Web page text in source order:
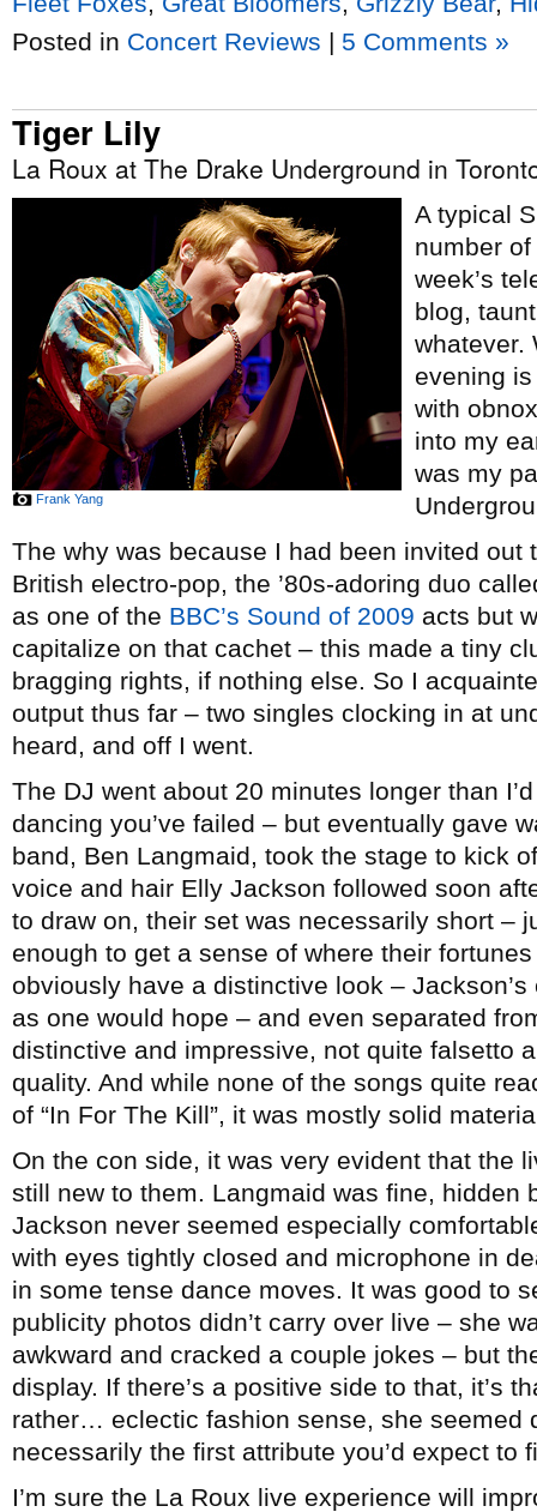
Posted in Concert Reviews | 5 Comments »
Tiger Lily
La Roux at The Drake Underground in
Frank Yang
A typical
number
week’s
blog,
whatever.
evening
with
into my
was my
The why was because I had been invited out
British electro-pop, the ’80s-adoring duo
as one of the BBC’s Sound of 2009 acts but
capitalize on that cachet – this made a tiny
bragging rights, if nothing else. So I
output thus far – two singles clocking in at
heard, and off I went.
The DJ went about 20 minutes longer than
dancing you’ve failed – but eventually gave
band, Ben Langmaid, took the stage to kick
voice and hair Elly Jackson followed soon
to draw on, their set was necessarily short –
enough to get a sense of where their
obviously have a distinctive look –
as one would hope – and even separated
distinctive and impressive, not quite falsetto
quality. And while none of the songs quite
of “In For The Kill”, it was mostly solid
On the con side, it was very evident that the
still new to them. Langmaid was fine, hidden
Jackson never seemed especially
with eyes tightly closed and microphone in
in some tense dance moves. It was good to
publicity photos didn’t carry over live – she
awkward and cracked a couple jokes – but
display. If there’s a positive side to that, it’s
rather… eclectic fashion sense, she seemed
necessarily the first attribute you’d expect to
I’m sure the La Roux live experience will